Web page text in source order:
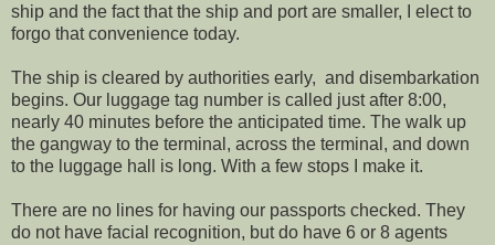
ship and the fact that the ship and port are smaller, I elect to
forgo that convenience today.
The ship is cleared by authorities early, and disembarkation
begins. Our luggage tag number is called just after 8:00,
nearly 40 minutes before the anticipated time. The walk up
the gangway to the terminal, across the terminal, and down
to the luggage hall is long. With a few stops I make it.
There are no lines for having our passports checked. They
do not have facial recognition, but do have 6 or 8 agents